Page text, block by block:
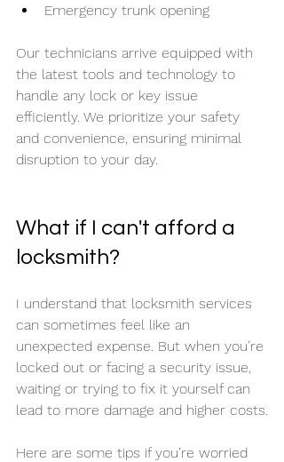
Emergency trunk opening
Our technicians arrive equipped with
the latest tools and technology to
handle any lock or key issue
efficiently. We prioritize your safety
and convenience, ensuring minimal
disruption to your day.
What if I can't afford a
locksmith?
I understand that locksmith services
can sometimes feel like an
unexpected expense. But when you’re
locked out or facing a security issue,
waiting or trying to fix it yourself can
lead to more damage and higher costs.
Here are some tips if you’re worried